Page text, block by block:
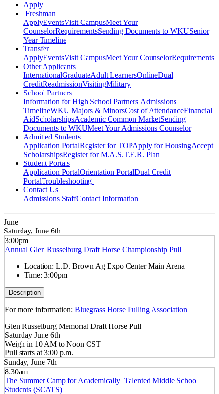
Apply
Freshman
ApplyEventsVisit CampusMeet Your
CounselorRequirementsSending Documents to WKUSenior
Year Timeline
Transfer
ApplyEventsVisit CampusMeet Your CounselorRequirements
Other Applicants
InternationalGraduateAdult LearnersOnlineDual
CreditReadmissionVisitingMilitary
School Partners
Information for High School Partners Admissions
TimelineWKU Majors & MinorsCost of AttendanceFinancial
AidScholarshipsAcademic Common MarketSending
Documents to WKUMeet Your Admissions Counselor
Admitted Students
Application PortalRegister for TOPApply for HousingAccept
ScholarshipsRegister for M.A.S.T.E.R. Plan
Student Portals
Application PortalOrientation PortalDual Credit
PortalTroubleshooting
Contact Us
Admissions StaffContact Information
June
Saturday, June 6th
3:00pm
Annual Glen Russelburg Draft Horse Championship Pull
Location: L.D. Brown Ag Expo Center Main Arena
Time: 3:00pm
Description
For more information: Bluegrass Horse Pulling Association
Glen Russelburg Memorial Draft Horse Pull
Saturday June 6th
Weigh in 10 AM to Noon CST
Pull starts at 3:00 p.m.
Sunday, June 7th
8:30am
The Summer Camp for Academically Talented Middle School
Students (SCATS)